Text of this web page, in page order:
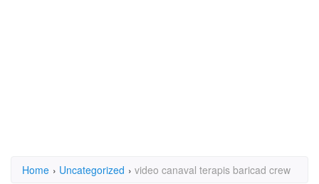
Home › Uncategorized › video canaval terapis baricad crew